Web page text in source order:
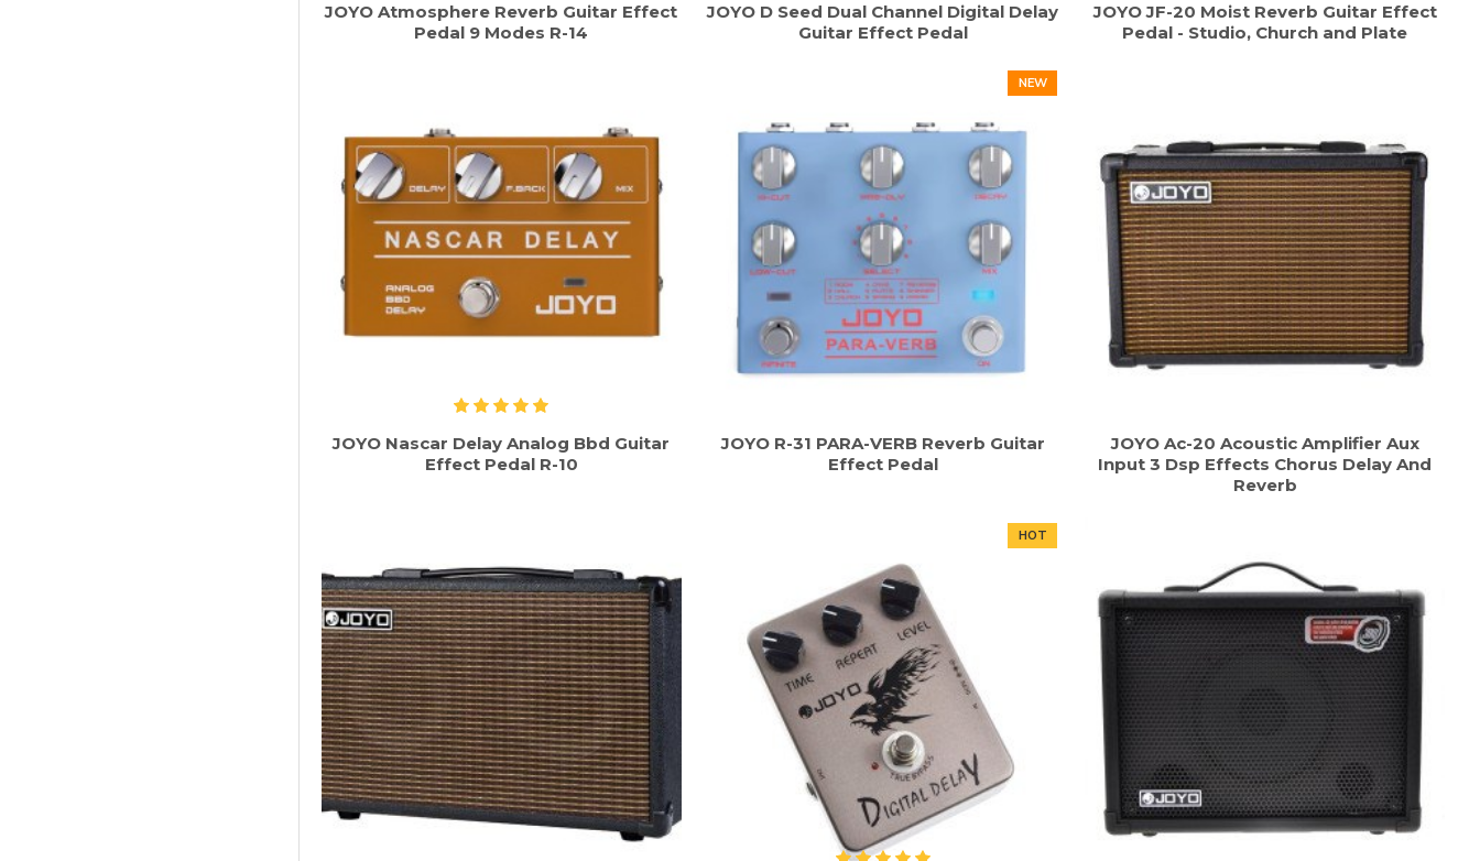
JOYO Atmosphere Reverb Guitar Effect
Pedal 9 Modes R-14
JOYO D Seed Dual Channel Digital Delay
Guitar Effect Pedal
JOYO JF-20 Moist Reverb Guitar Effect
Pedal - Studio, Church and Plate
JOYO Nascar Delay Analog Bbd Guitar
Effect Pedal R-10
NEW
JOYO R-31 PARA-VERB Reverb Guitar
Effect Pedal
JOYO Ac-20 Acoustic Amplifier Aux
Input 3 Dsp Effects Chorus Delay And
Reverb
HOT